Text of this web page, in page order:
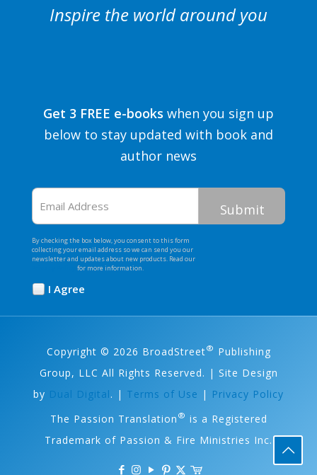
Inspire the world around you
Get 3 FREE e-books when you sign up
below to stay updated with book and
author news
Email
Address
By checking the box below, you consent to this form
collecting your email address so we can send you our
newsletter and updates about new products. Read our
for more information.
I Agree
Copyright © 2026 BroadStreet® Publishing
Group, LLC All Rights Reserved. | Site Design
by Dual Digital. | Terms of Use | Privacy Policy
The Passion Translation ® is a Registered
Trademark of Passion & Fire Ministries Inc.